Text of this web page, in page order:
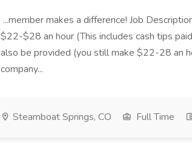
...member makes a difference! Job
$22-$28 an hour (This includes cash tips
also be provided (you still make $22-28 an
company...
Steamboat Springs, CO Full Time